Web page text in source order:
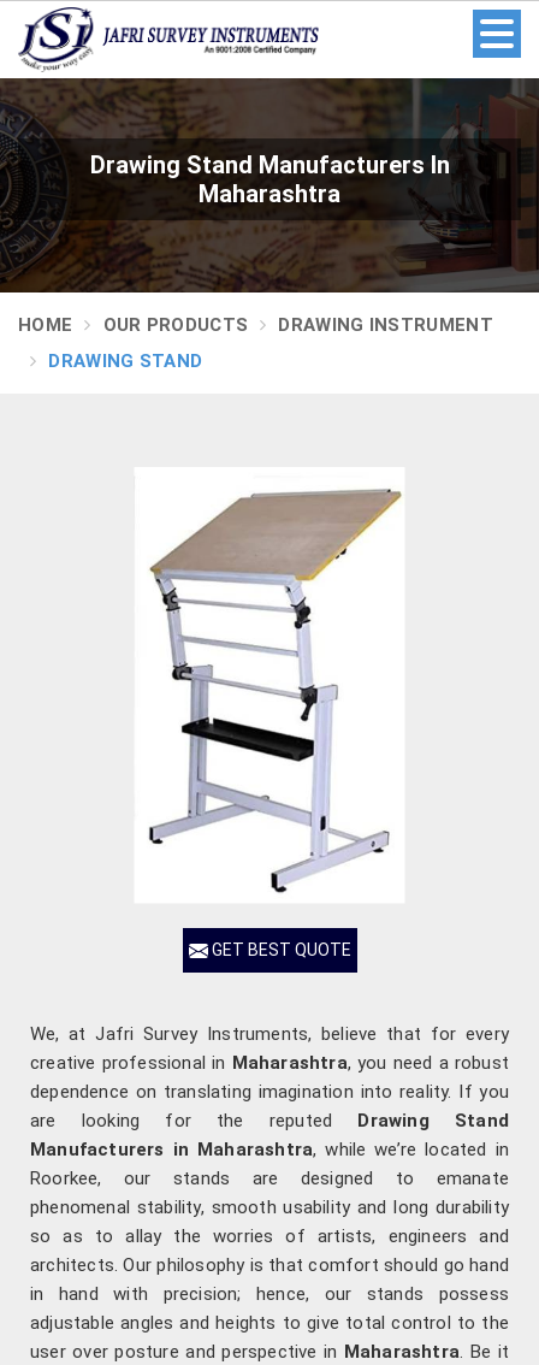
Drawing Stand Manufacturers In
Maharashtra
HOME OUR PRODUCTS
DRAWING INSTRUMENT
DRAWING STAND
GET BEST QUOTE
We, at Jafri Survey Instruments, believe that for every
creative professional in Maharashtra, you need a robust
dependence on translating imagination into reality. If you
are looking for the reputed Drawing Stand
Manufacturers in Maharashtra, while we’re located in
Roorkee, our stands are designed to emanate
phenomenal stability, smooth usability and long durability
so as to allay the worries of artists, engineers and
architects. Our philosophy is that comfort should go hand
in hand with precision; hence, our stands possess
adjustable angles and heights to give total control to the
user over posture and perspective in Maharashtra. Be it